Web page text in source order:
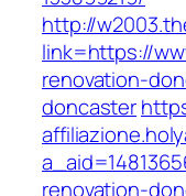
http://
link=https://
renovation-
doncaster
renovation-